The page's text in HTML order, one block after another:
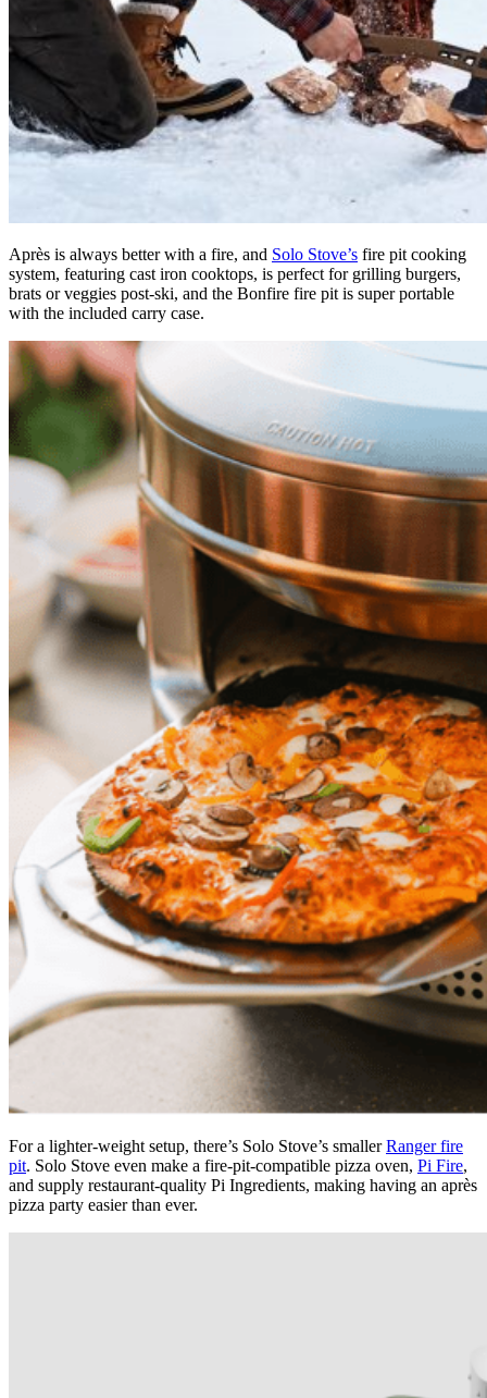
Après is always better with a fire, and Solo Stove’s fire pit cooking
system, featuring cast iron cooktops, is perfect for grilling burgers,
brats or veggies post-ski, and the Bonfire fire pit is super portable
with the included carry case.
For a lighter-weight setup, there’s Solo Stove’s smallerRanger fire
pit. Solo Stove even make a fire-pit-compatible pizza oven, Pi Fire,
and supply restaurant-quality Pi Ingredients, making having an après
pizza party easier than ever.